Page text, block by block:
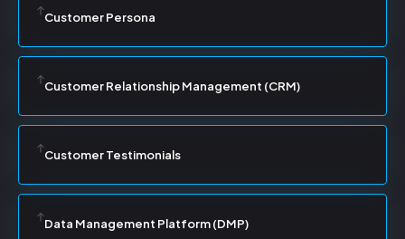
Customer Persona
Customer Relationship Management (CRM)
Customer Testimonials
Data Management Platform (DMP)